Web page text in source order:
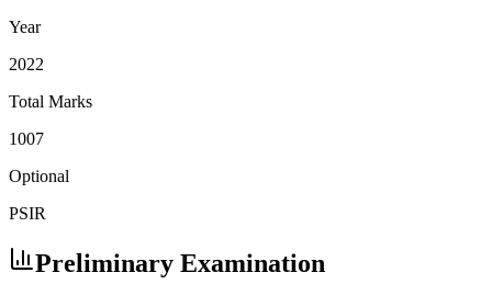
Year
2022
Total Marks
1007
Optional
PSIR
Preliminary Examination